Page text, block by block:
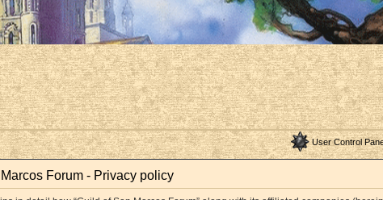
User Control
Forum - Privacy policy